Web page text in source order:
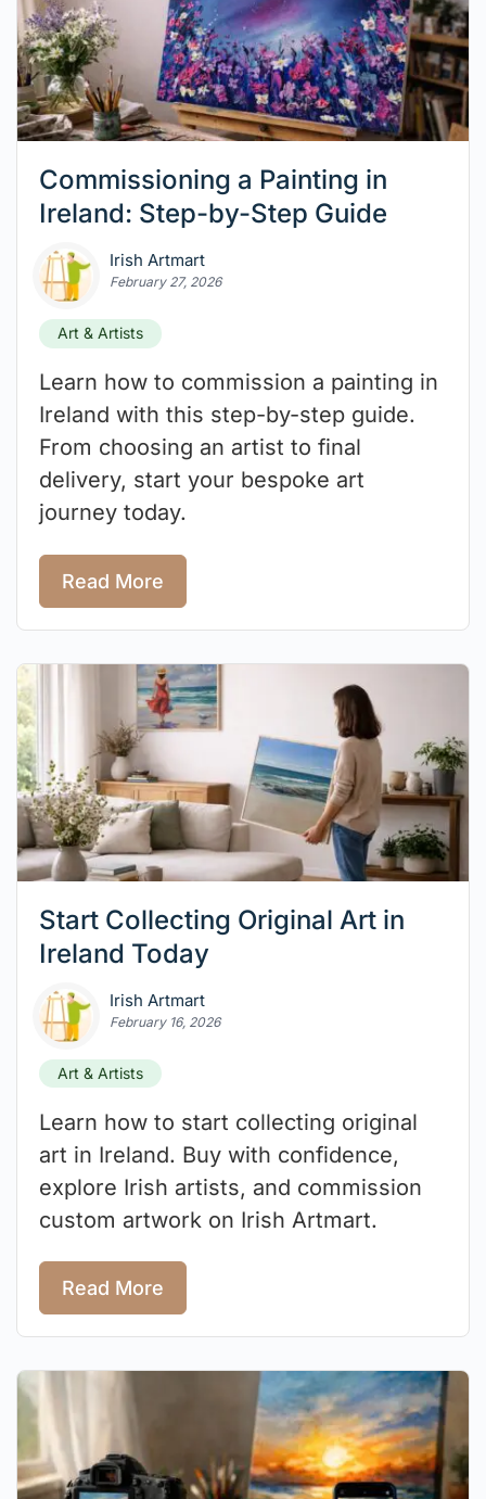
Commissioning a Painting in
Ireland: Step-by-Step Guide
Irish Artmart
February 27, 2026
Art & Artists
Learn how to commission a painting in
Ireland with this step-by-step guide.
From choosing an artist to final
delivery, start your bespoke art
journey today.
Read More
Start Collecting Original Art in
Ireland Today
Irish Artmart
February 16, 2026
Art & Artists
Learn how to start collecting original
art in Ireland. Buy with confidence,
explore Irish artists, and commission
custom artwork on Irish Artmart.
Read More